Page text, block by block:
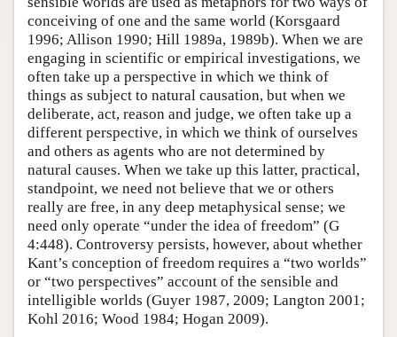
conceiving of one and the same world (Korsgaard
1996; Allison 1990; Hill 1989a, 1989b). When we are
engaging in scientific or empirical investigations, we
often take up a perspective in which we think of
things as subject to natural causation, but when we
deliberate, act, reason and judge, we often take up a
different perspective, in which we think of ourselves
and others as agents who are not determined by
natural causes. When we take up this latter, practical,
standpoint, we need not believe that we or others
really are free, in any deep metaphysical sense; we
need only operate “under the idea of freedom” (G
4:448). Controversy persists, however, about whether
Kant’s conception of freedom requires a “two worlds”
or “two perspectives” account of the sensible and
intelligible worlds (Guyer 1987, 2009; Langton 2001;
Kohl 2016; Wood 1984; Hogan 2009).